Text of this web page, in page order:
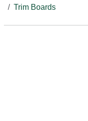
Trim Boards